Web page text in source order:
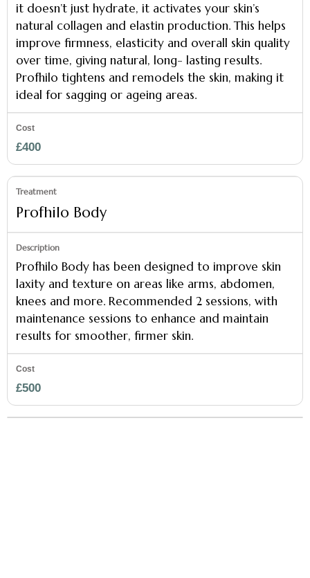
it doesn’t just hydrate, it activates your skin’s
natural collagen and elastin production. This helps
improve firmness, elasticity and overall skin quality
over time, giving natural, long- lasting results.
Profhilo tightens and remodels the skin, making it
ideal for sagging or ageing areas.
£400
Profhilo Body
Profhilo Body has been designed to improve skin
laxity and texture on areas like arms, abdomen,
knees and more. Recommended 2 sessions, with
maintenance sessions to enhance and maintain
results for smoother, firmer skin.
£500